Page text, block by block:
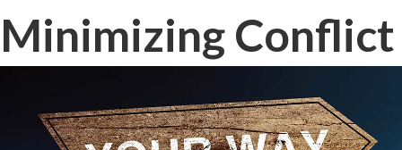
Minimizing Conflict